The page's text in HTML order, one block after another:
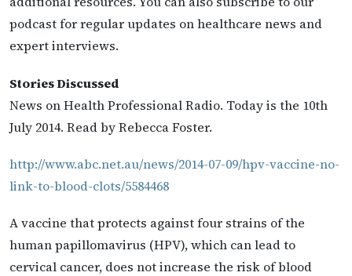
podcast for regular updates on healthcare news and
expert interviews.
Stories Discussed
News on Health Professional Radio. Today is the 10th
July 2014. Read by Rebecca Foster.
http://www.abc.net.au/news/2014-07-09/hpv-vaccine-no-
link-to-blood-clots/5584468
A vaccine that protects against four strains of the
human papillomavirus (HPV), which can lead to
cervical cancer, does not increase the risk of blood